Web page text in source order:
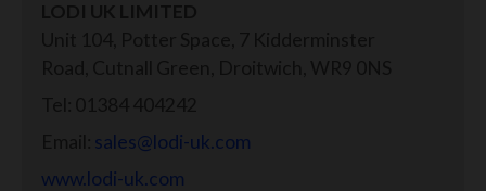
sales@lodi-uk.com
www.lodi-uk.com